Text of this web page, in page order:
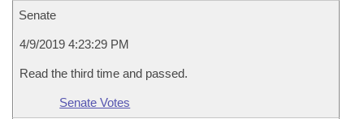
Senate
4/9/2019 4:23:29 PM
Read the third time and passed.
Senate Votes